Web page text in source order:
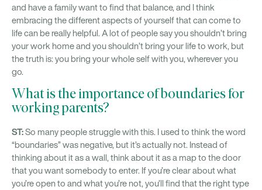
and have a family want to find that balance, and I think
embracing the different aspects of yourself that can come to
life can be really helpful. A lot of people say you shouldn’t bring
your work home and you shouldn’t bring your life to work, but
the truth is: you bring your whole self with you, wherever you
go.
What is the importance of boundaries for
working parents?
ST:So many people struggle with this. I used to think the word
“boundaries” was negative, but it’s actually not. Instead of
thinking about it as a wall, think about it as a map to the door
that you want somebody to enter. If you’re clear about what
you’re open to and what you’re not, you’ll find that the right type